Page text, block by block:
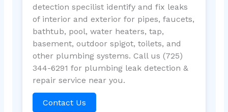
detection specilist identify and fix leaks
of interior and exterior for pipes, faucets,
bathtub, pool, water heaters, tap,
basement, outdoor spigot, toilets, and
other plumbing systems. Call us (725)
344-6291 for plumbing leak detection &
repair service near you.
Contact Us